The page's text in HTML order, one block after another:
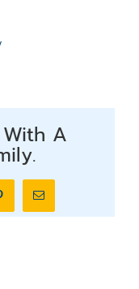
A
Email